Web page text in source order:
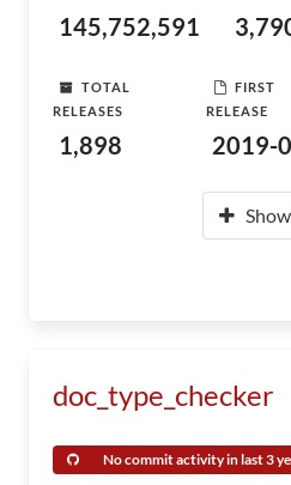
145,752,591
TOTAL
RELEASES
1,898
FIRST
RELEASE
2019-
doc_type_checker
No commit activity in last 3